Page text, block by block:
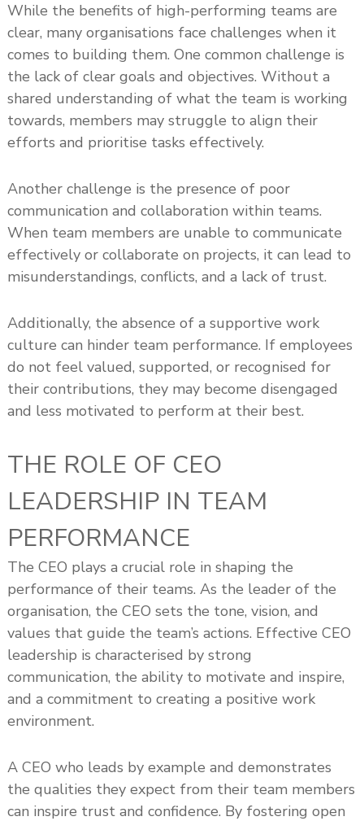
While the benefits of high-performing teams are
clear, many organisations face challenges when it
comes to building them. One common challenge is
the lack of clear goals and objectives. Without a
shared understanding of what the team is working
towards, members may struggle to align their
efforts and prioritise tasks effectively.
Another challenge is the presence of poor
communication and collaboration within teams.
When team members are unable to communicate
effectively or collaborate on projects, it can lead to
misunderstandings, conflicts, and a lack of trust.
Additionally, the absence of a supportive work
culture can hinder team performance. If employees
do not feel valued, supported, or recognised for
their contributions, they may become disengaged
and less motivated to perform at their best.
THE ROLE OF CEO
LEADERSHIP IN TEAM
PERFORMANCE
The CEO plays a crucial role in shaping the
performance of their teams. As the leader of the
organisation, the CEO sets the tone, vision, and
values that guide the team’s actions. Effective CEO
leadership is characterised by strong
communication, the ability to motivate and inspire,
and a commitment to creating a positive work
environment.
A CEO who leads by example and demonstrates
the qualities they expect from their team members
can inspire trust and confidence. By fostering open